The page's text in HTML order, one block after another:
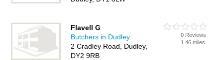
Flavell G
Butchers in Dudley
2 Cradley Road, Dudley,
DY2 9RB
0 Reviews
1.46 miles